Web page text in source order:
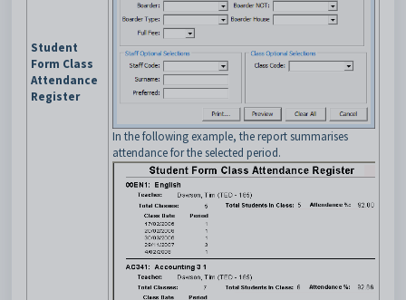
Student
Form Class
Attendance
Register
In the following example, the report summarises
attendance for the selected period.